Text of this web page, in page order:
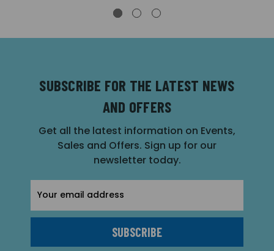
SUBSCRIBE FOR THE LATEST NEWS
AND OFFERS
Get all the latest information on Events,
Sales and Offers. Sign up for our
newsletter today.
Address